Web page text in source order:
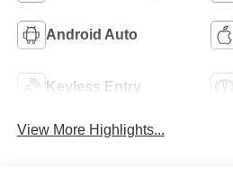
Android Auto
Keyless Entry
View More Highlights...